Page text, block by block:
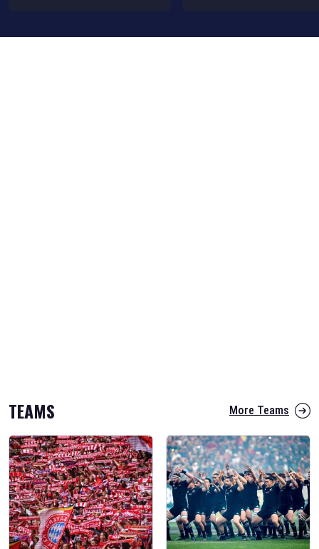
TEAMS More Teams